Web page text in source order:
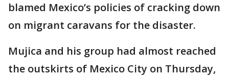
blamed Mexico’s policies of cracking down
on migrant caravans for the disaster.
Mujica and his group had almost reached
the outskirts of Mexico City on Thursday,